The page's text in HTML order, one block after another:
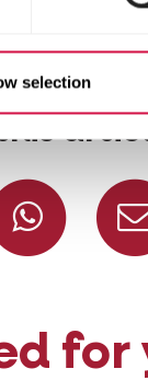
selection
on
for